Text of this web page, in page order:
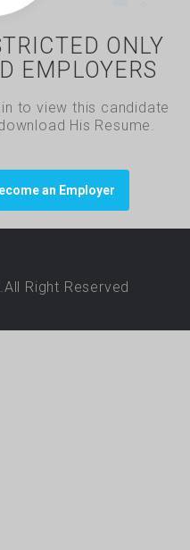
ONLY
EMPLOYERS
to view this candidate
His Resume.
an Employer
Right Reserved